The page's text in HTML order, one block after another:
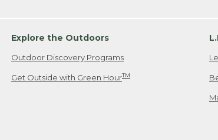
Explore the Outdoors
Outdoor Discovery Programs
Get Outside with Green HourTM